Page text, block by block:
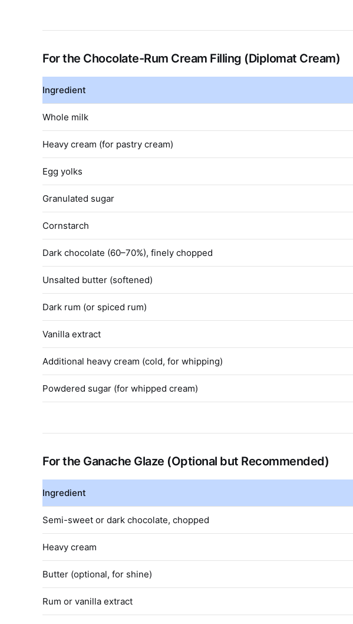
For the Chocolate-Rum Cream Filling (Diplomat Cream)
Ingredient
Whole milk
Heavy cream (for pastry cream)
Egg yolks
Granulated sugar
Cornstarch
Dark chocolate (60–70%), finely chopped
Unsalted butter (softened)
Dark rum (or spiced rum)
Vanilla extract
Additional heavy cream (cold, for whipping)
Powdered sugar (for whipped cream)
For the Ganache Glaze (Optional but Recommended)
Ingredient
Semi-sweet or dark chocolate, chopped
Heavy cream
Butter (optional, for shine)
Rum or vanilla extract